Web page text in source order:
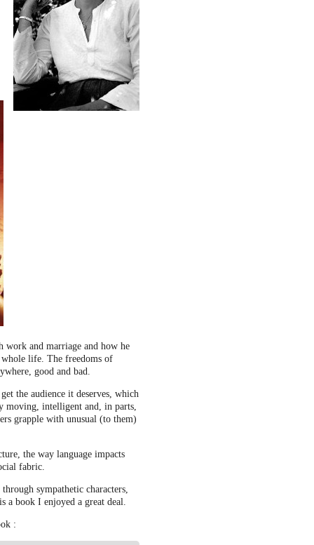
work and marriage and how he
whole life. The freedoms of
good and bad.
the audience it deserves, which
moving, intelligent and, in parts,
grapple with unusual (to them)
the way language impacts
fabric.
sympathetic characters,
a book I enjoyed a great deal.
: